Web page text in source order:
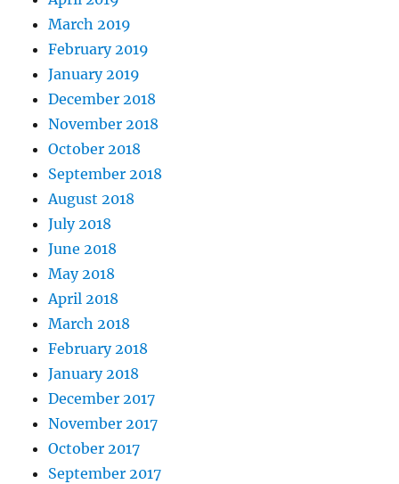
March 2019
February 2019
January 2019
December 2018
November 2018
October 2018
September 2018
August 2018
July 2018
June 2018
May 2018
April 2018
March 2018
February 2018
January 2018
December 2017
November 2017
October 2017
September 2017